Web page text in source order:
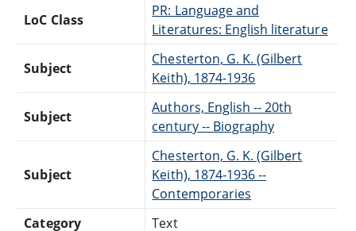
LoC Class
PR: Language and
Literatures: English literature
Subject
Chesterton, G. K. (Gilbert
Keith), 1874-1936
Subject
Authors, English -- 20th
century -- Biography
Subject
Chesterton, G. K. (Gilbert
Keith), 1874-1936 --
Contemporaries
Category
Text